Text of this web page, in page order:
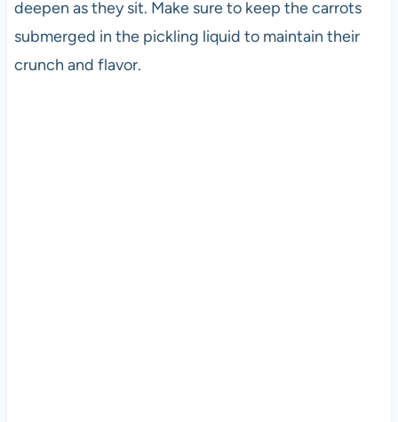
deepen as they sit. Make sure to keep the carrots
submerged in the pickling liquid to maintain their
crunch and flavor.